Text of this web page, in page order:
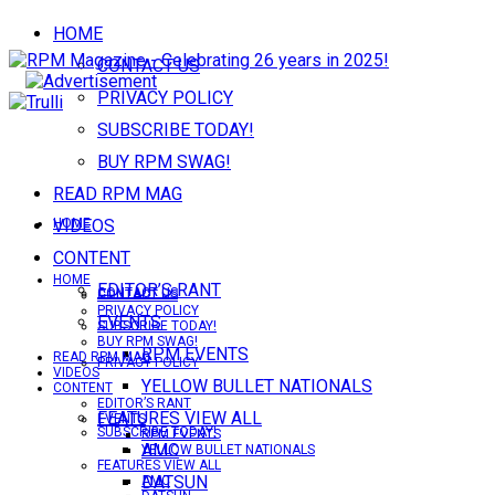
HOME
CONTACT US
PRIVACY POLICY
SUBSCRIBE TODAY!
BUY RPM SWAG!
READ RPM MAG
VIDEOS
CONTENT
EDITOR’S RANT
EVENTS
RPM EVENTS
YELLOW BULLET NATIONALS
FEATURES VIEW ALL
AMC
DATSUN
HOME
CONTACT US
PRIVACY POLICY
SUBSCRIBE TODAY!
HOME
CONTACT US
PRIVACY POLICY
SUBSCRIBE TODAY!
BUY RPM SWAG!
READ RPM MAG
VIDEOS
CONTENT
EDITOR’S RANT
EVENTS
RPM EVENTS
YELLOW BULLET NATIONALS
FEATURES VIEW ALL
AMC